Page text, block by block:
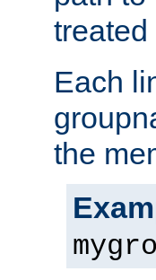
treated
Each
the